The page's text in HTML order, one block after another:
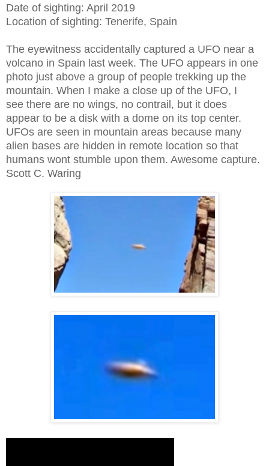
Date of sighting: April 2019
Location of sighting: Tenerife, Spain
The eyewitness accidentally captured a UFO near a
volcano in Spain last week. The UFO appears in one
photo just above a group of people trekking up the
mountain. When I make a close up of the UFO, I
see there are no wings, no contrail, but it does
appear to be a disk with a dome on its top center.
UFOs are seen in mountain areas because many
alien bases are hidden in remote location so that
humans wont stumble upon them. Awesome capture.
Scott C. Waring